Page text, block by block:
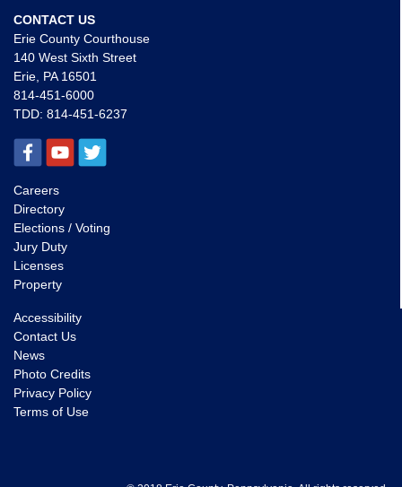
CONTACT US
Erie County Courthouse
140 West Sixth Street
Erie, PA 16501
814-451-6000
TDD: 814-451-6237
Careers
Directory
Elections / Voting
Jury Duty
Licenses
Property
Accessibility
Contact Us
News
Photo Credits
Privacy Policy
Terms of Use